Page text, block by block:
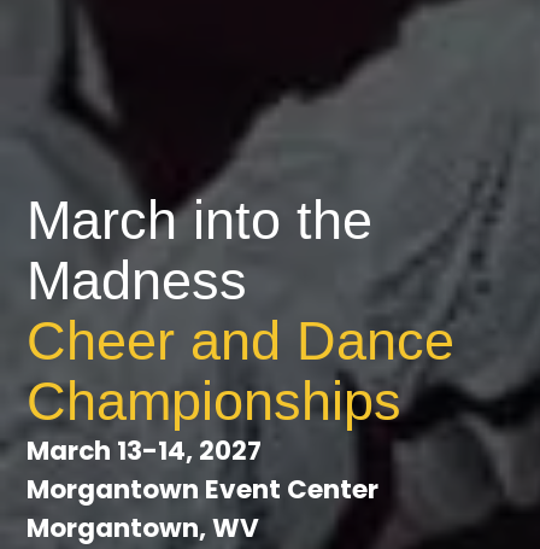
March into the
Madness
Cheer and Dance
Championships
March 13-14, 2027
Morgantown Event Center
Morgantown, WV